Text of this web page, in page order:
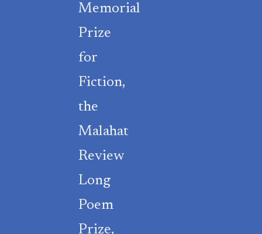
Memorial
Prize
for
Fiction,
the
Malahat
Review
Long
Poem
Prize,